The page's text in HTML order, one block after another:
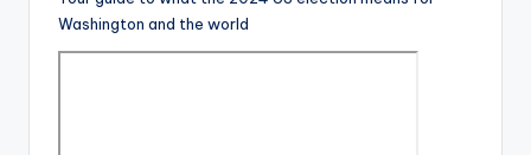
Washington and the world